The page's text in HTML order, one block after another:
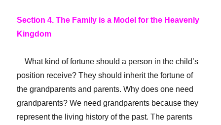
Section 4. The Family is a Model for the Heavenly
Kingdom
What kind of fortune should a person in the child’s
position receive? They should inherit the fortune of
the grandparents and parents. Why does one need
grandparents? We need grandparents because they
represent the living history of the past. The parents